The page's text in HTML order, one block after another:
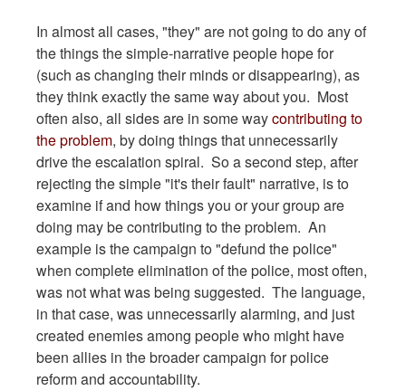
In almost all cases, "they" are not going to do any of
the things the simple-narrative people hope for
(such as changing their minds or disappearing), as
they think exactly the same way about you. Most
often also, all sides are in some waycontributing to
the problem, by doing things that unnecessarily
drive the escalation spiral. So a second step, after
rejecting the simple "it's their fault" narrative, is to
examine if and how things you or your group are
doing may be contributing to the problem. An
example is the campaign to "defund the police"
when complete elimination of the police, most often,
was not what was being suggested. The language,
in that case, was unnecessarily alarming, and just
created enemies among people who might have
been allies in the broader campaign for police
reform and accountability.